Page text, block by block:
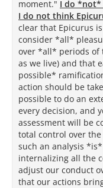
moment." I do *not*
I do not think
clear that Epicurus
consider *all*
over *all* periods of
as we live) and that
possible*
action should be
possible to do an
every decision, and
assessment will be
total control over
such an analysis
internalizing all the
adjust our conduct
that our actions